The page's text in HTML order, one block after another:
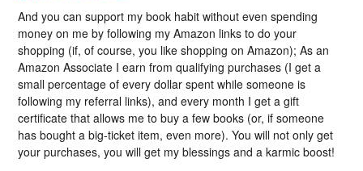
And you can support my book habit without even spending
money on me by following my Amazon links to do your
shopping (if, of course, you like shopping on Amazon); As an
Amazon Associate I earn from qualifying purchases (I get a
small percentage of every dollar spent while someone is
following my referral links), and every month I get a gift
certificate that allows me to buy a few books (or, if someone
has bought a big-ticket item, even more). You will not only get
your purchases, you will get my blessings and a karmic boost!